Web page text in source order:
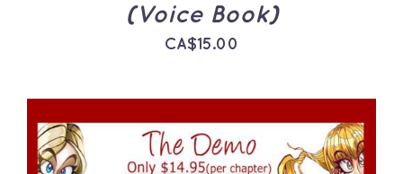
(Voice Book)
CA$15.00